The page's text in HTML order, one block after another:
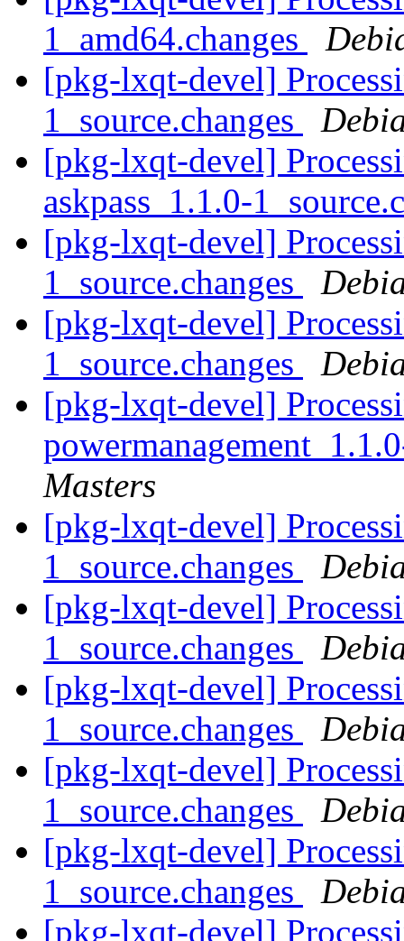
1_amd64.changes
[pkg-lxqt-devel]
1_source.changes
[pkg-lxqt-devel]
askpass_1.1.0-
[pkg-lxqt-devel]
1_source.changes
[pkg-lxqt-devel]
1_source.changes
[pkg-lxqt-devel]
Masters
[pkg-lxqt-devel]
1_source.changes
[pkg-lxqt-devel]
1_source.changes
[pkg-lxqt-devel]
1_source.changes
[pkg-lxqt-devel]
1_source.changes
[pkg-lxqt-devel]
1_source.changes
[pkg-lxqt-devel]